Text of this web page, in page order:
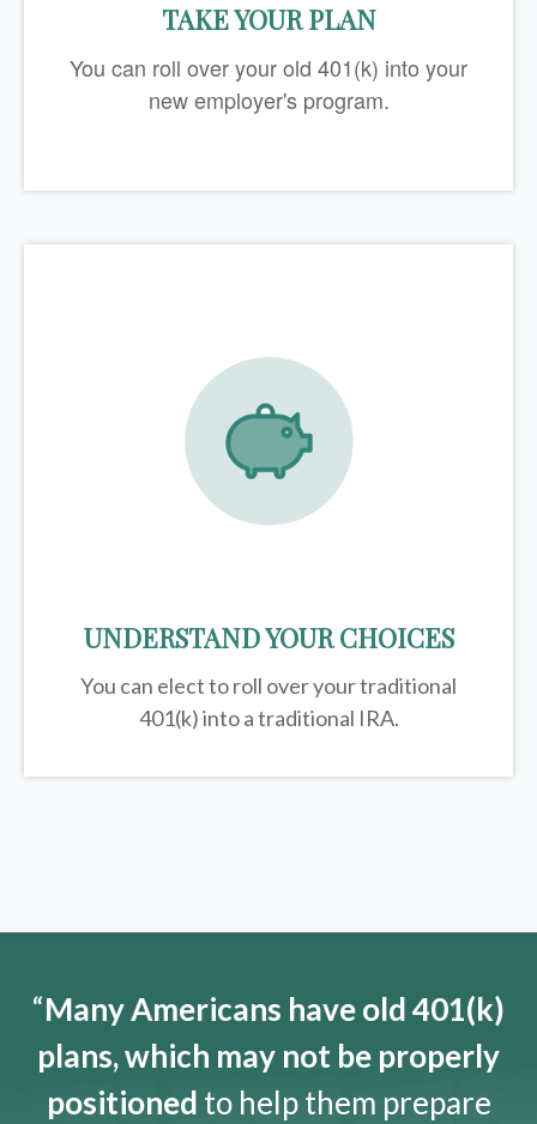
TAKE YOUR PLAN
You can roll over your old 401(k) into your
new employer's program.
UNDERSTAND YOUR CHOICES
You can elect to roll over your traditional
401(k) into a traditional IRA.
“Many Americans have old 401(k)
plans, which may not be properly
positioned to help them prepare